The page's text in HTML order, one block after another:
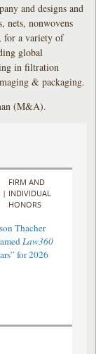
and designs and
nets, nonwovens
for a variety of
global
in filtration
& packaging.
(M&A).
|
FIRM AND
INDIVIDUAL
HONORS
Thacher
Law360
for 2026